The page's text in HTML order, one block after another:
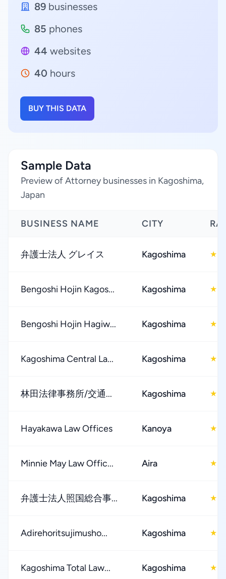
89 businesses
85 phones
44 websites
40 hours
BUY THIS DATA
Sample Data
Preview of Attorney businesses in Kagoshima,
Japan
BUSINESS NAME CITY
弁護士法人 グレイス Kagoshima ★
Bengoshi Hojin Kagos... Kagoshima ★
Bengoshi Hojin Hagiw... Kagoshima ★
Kagoshima Central La... Kagoshima ★
林田法律事務所/交通... Kagoshima ★
Hayakawa Law Offices Kanoya ★
Minnie May Law Offic... Aira ★
弁護士法人照国総合事... Kagoshima ★
Adirehoritsujimusho... Kagoshima ★
Kagoshima Total Law... Kagoshima ★